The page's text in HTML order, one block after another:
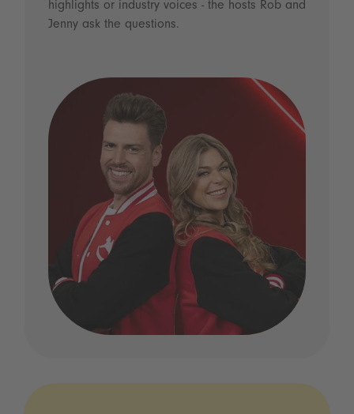
highlights or industry voices - the hosts Rob and
Jenny ask the questions.